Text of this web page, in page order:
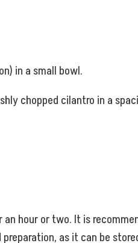
in a small bowl.
chopped cilantro in a
hour or two. It is
as it can be